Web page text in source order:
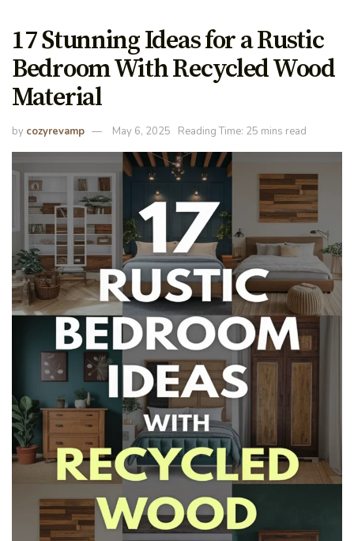
17 Stunning Ideas for a Rustic
Bedroom With Recycled Wood
Material
by cozyrevamp May 6, 2025 Reading Time: 25 mins read